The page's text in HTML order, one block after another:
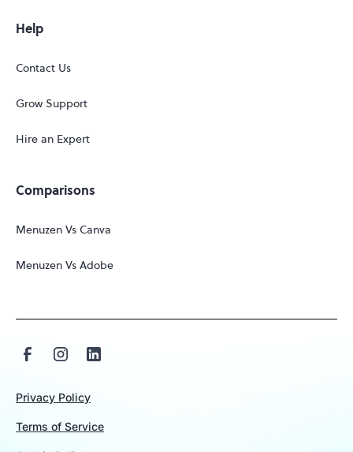
Help
Contact Us
Grow Support
Hire an Expert
Comparisons
Menuzen Vs Canva
Menuzen Vs Adobe
Privacy Policy
Terms of Service